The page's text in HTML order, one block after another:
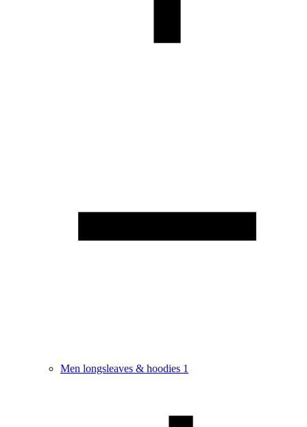
Men longsleaves & hoodies 1